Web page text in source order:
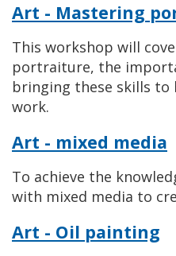
Art - Mastering
This workshop will
portraiture, the
bringing these skills
work.
Art - mixed media
To achieve the
with mixed media to
Art - Oil painting